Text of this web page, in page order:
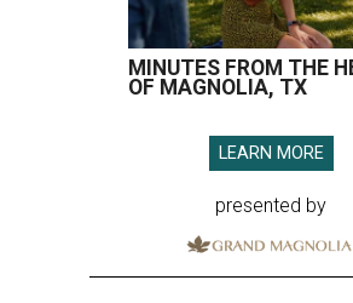
MINUTES FROM THE
OF MAGNOLIA, TX
LEARN MORE
presented by